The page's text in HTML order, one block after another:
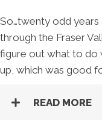
So…twenty odd years
through the Fraser
figure out what to do
up, which was good
READ MORE